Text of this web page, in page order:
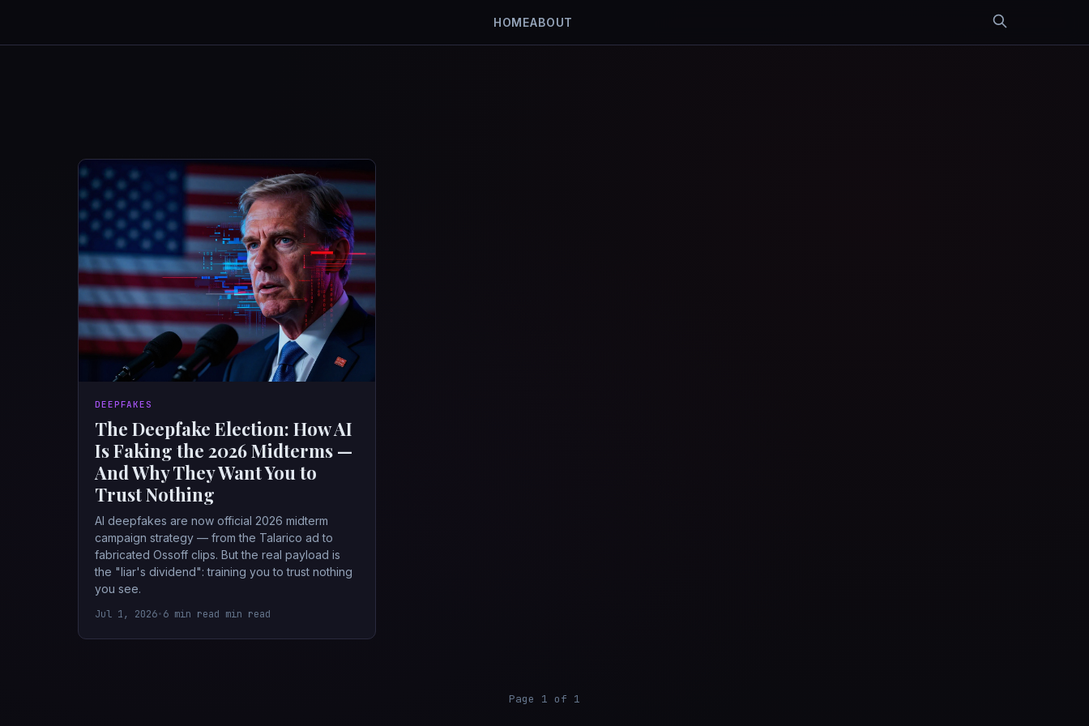
HOMEABOUT
DEEPFAKES
The Deepfake Election: How AI
Is Faking the 2026 Midterms —
And Why They Want You to
Trust Nothing
AI deepfakes are now official 2026 midterm
campaign strategy — from the Talarico ad to
fabricated Ossoff clips. But the real payload is
the "liar's dividend": training you to trust nothing
you see.
Jul 1, 2026•6 min read min read
Page 1 of 1